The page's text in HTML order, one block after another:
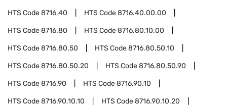
HTS Code8716.40 HTS Code8716.40.00.00
HTS Code8716.80 HTS Code8716.80.10.00
HTS Code8716.80.50 HTS Code8716.80.50.10
HTS Code8716.80.50.20 HTS Code8716.80.50.90
HTS Code8716.90 HTS Code8716.90.10
HTS Code8716.90.10.10 HTS Code8716.90.10.20